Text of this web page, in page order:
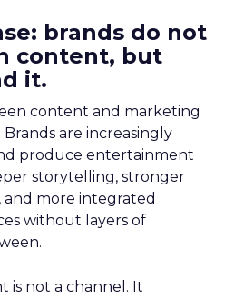
brands do not
content, but
it.
content and marketing
are increasingly
produce entertainment
storytelling, stronger
and more integrated
without layers of
is not a channel. It